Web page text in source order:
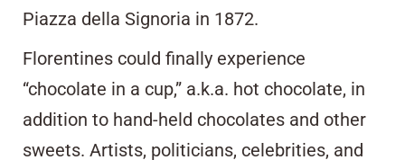
Piazza della Signoria in 1872.
Florentines could finally experience
“chocolate in a cup,” a.k.a. hot chocolate, in
addition to hand-held chocolates and other
sweets. Artists, politicians, celebrities, and